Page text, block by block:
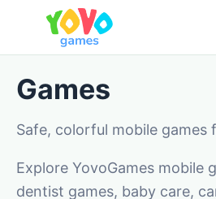
Games
Safe, colorful mobile games
Explore YovoGames mobile
dentist games, baby care,